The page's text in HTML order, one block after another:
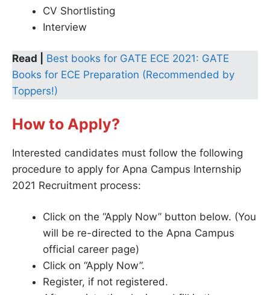
CV Shortlisting
Interview
Read |
Best books for GATE ECE 2021: GATE
Books for ECE Preparation (Recommended by
Toppers!)
How to Apply?
Interested candidates must follow the following
procedure to apply for Apna Campus Internship
2021 Recruitment process:
Click on the “Apply Now” button below. (You
will be re-directed to the Apna Campus
official career page)
Click on “Apply Now”.
Register, if not registered.